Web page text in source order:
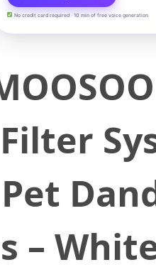
No credit card required · 10 min of free voice generation
Filter
–